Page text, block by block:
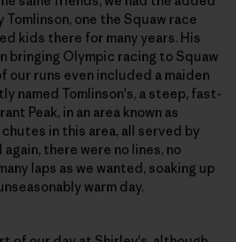
one the Squaw race
kids there for many years. His
bringing Olympic racing to Squaw
our runs even included a maiden
named Tomlinson's, a steep, fast-
Peak, in an area known as
in this area, all served by
there were no lines, no
laps as we wanted, soaking up
warm day.